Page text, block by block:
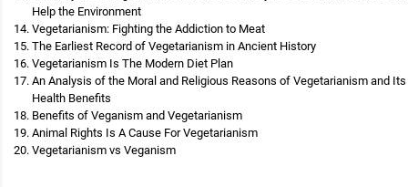
Help the Environment
Vegetarianism: Fighting the Addiction to Meat
The Earliest Record of Vegetarianism in Ancient History
Vegetarianism Is The Modern Diet Plan
An Analysis of the Moral and Religious Reasons of Vegetarianism and Its
Health Benefits
Benefits of Veganism and Vegetarianism
Animal Rights Is A Cause For Vegetarianism
Vegetarianism vs Veganism